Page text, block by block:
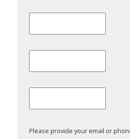
Please provide your email or